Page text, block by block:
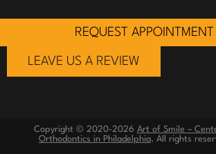
REQUEST APPOINTMENT
LEAVE US A REVIEW
Copyright © 2020-2026 Art of Smile –
Orthodontics in Philadelphia. All rights